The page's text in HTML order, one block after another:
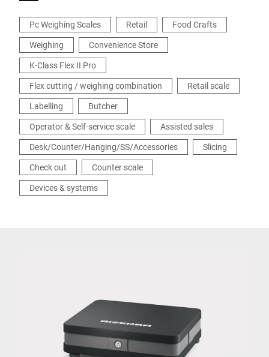
Pc Weighing Scales Retail
Food Crafts
Weighing
Convenience Store
K-Class Flex II Pro
Flex cutting / weighing combination
Retail scale
Labelling
Butcher
Operator & Self-service scale
Assisted sales
Desk/Counter/Hanging/SS/Accessories
Slicing
Check out
Counter scale
Devices & systems